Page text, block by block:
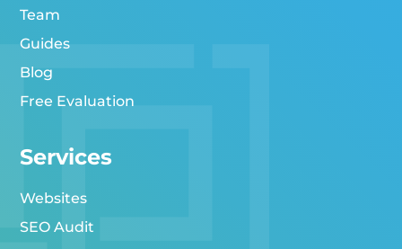
Team
Guides
Blog
Free Evaluation
Services
Websites
SEO Audit